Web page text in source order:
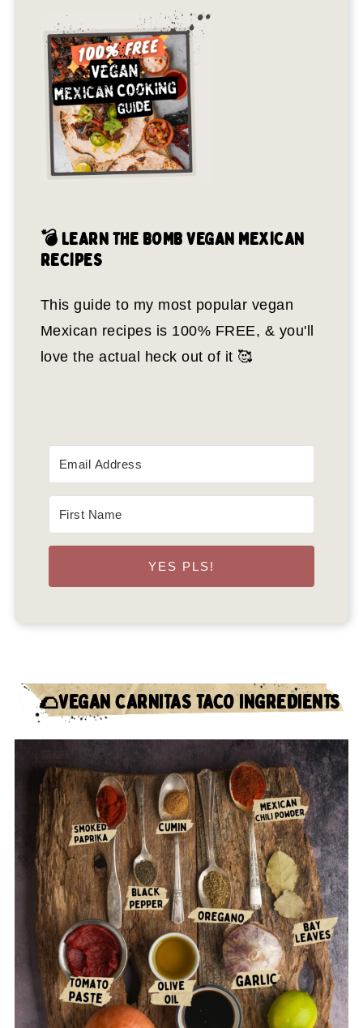
💣 LEARN THE BOMB VEGAN MEXICAN
RECIPES
This guide to my most popular vegan
Mexican recipes is 100% FREE, & you'll
love the actual heck out of it 🥰
YES PLS!
🌮VEGAN CARNITAS TACO INGREDIENTS